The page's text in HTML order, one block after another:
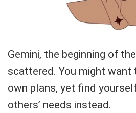
Gemini, the beginning of
scattered. You might want
own plans, yet find
others’ needs instead.